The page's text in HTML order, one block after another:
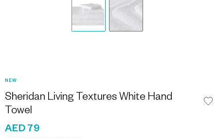
NEW
Sheridan Living Textures White Hand
Towel
AED 79